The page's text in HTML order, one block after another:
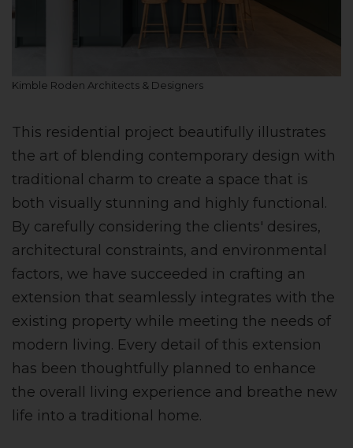
Kimble Roden Architects & Designers
This residential project beautifully illustrates
the art of blending contemporary design with
traditional charm to create a space that is
both visually stunning and highly functional.
By carefully considering the clients' desires,
architectural constraints, and environmental
factors, we have succeeded in crafting an
extension that seamlessly integrates with the
existing property while meeting the needs of
modern living. Every detail of this extension
has been thoughtfully planned to enhance
the overall living experience and breathe new
life into a traditional home.